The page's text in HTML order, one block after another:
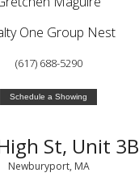
One Group Nest
(617) 688-5290
Schedule a Showing
St, Unit 3B
Newburyport, MA